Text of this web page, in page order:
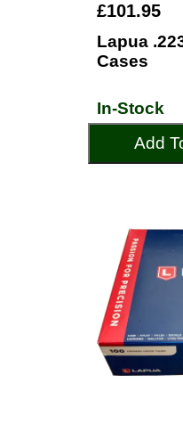
£101.95
Lapua
Cases
In-Stock
Add